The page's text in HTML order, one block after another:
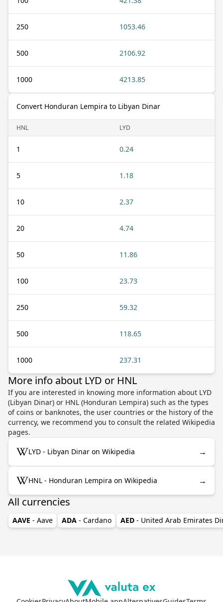
250 1053.46
500 2106.92
1000 4213.85
Convert Honduran Lempira to Libyan Dinar
HNL LYD
1 0.24
5 1.18
10 2.37
20 4.74
50 11.86
100 23.73
250 59.32
500 118.65
1000 237.31
More info about LYD or HNL
If you are interested in knowing more information about LYD
(Libyan Dinar) or HNL (Honduran Lempira) such as the types
of coins or banknotes, the user countries or the history of the
currency, we recommend you to consult the related Wikipedia
pages.
LYD - Libyan Dinar on Wikipedia →
HNL - Honduran Lempira on Wikipedia →
All currencies
AAVE - Aave ADA - Cardano AED - United Arab Emirates